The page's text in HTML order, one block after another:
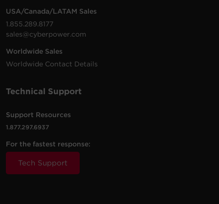
USA/Canada/LATAM Sales
1.855.289.8177
sales@cyberpower.com
Worldwide Sales
Worldwide Contact Details
Technical Support
Support Resources
1.877.297.6937
For the fastest response:
Tech Support